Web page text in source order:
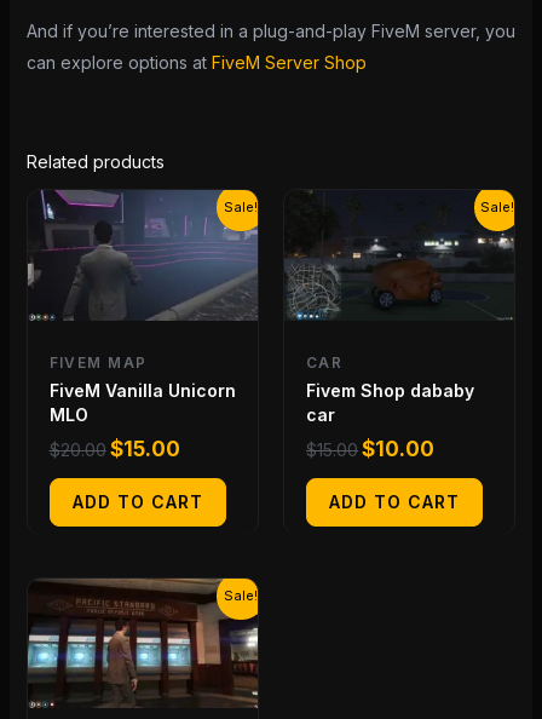
And if you’re interested in a plug-and-play FiveM server, you
can explore options at FiveM Server Shop
Related products
Sale!
FIVEM MAP
FiveM Vanilla Unicorn
MLO
$20.00
Original
price
was:
$20.00.
$15.00
Current
price
is:
$15.00.
ADD TO CART
Sale!
CAR
Fivem Shop dababy
car
$15.00
was:
$15.00.
$10.00
Current
is:
$10.00.
ADD TO CART
Sale!
Original
price
was:
$20.00.
Current
price
is:
$15.00.